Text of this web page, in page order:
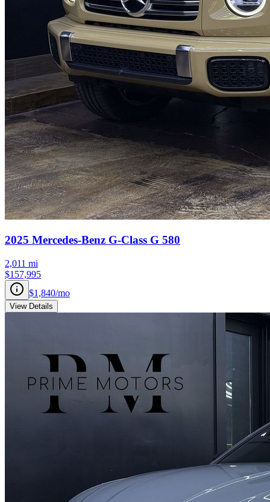
2025 Mercedes-Benz G-Class G 580
2,011 mi
$157,995
$1,840/mo
View Details